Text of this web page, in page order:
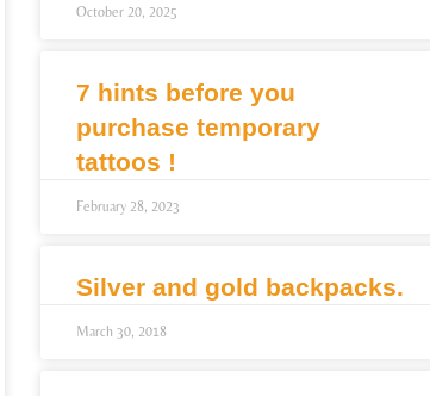
October 20, 2025
7 hints before you
purchase temporary
tattoos !
February 28, 2023
Silver and gold backpacks.
March 30, 2018